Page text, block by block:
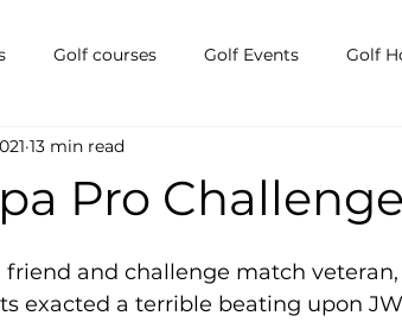
Golf courses Golf Events Golf
Golf offers
Pro Challenge
13 min read
friend and challenge match
exacted a terrible beating upon